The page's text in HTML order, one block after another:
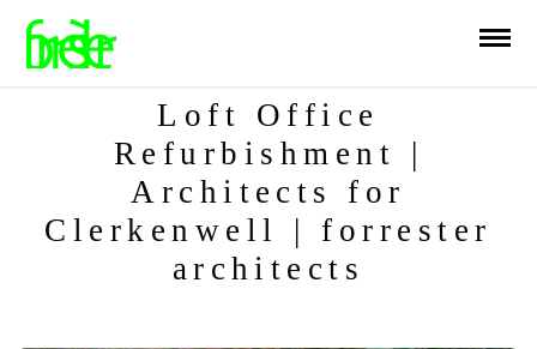
Loft Office
Refurbishment |
Architects for
Clerkenwell | forrester
architects